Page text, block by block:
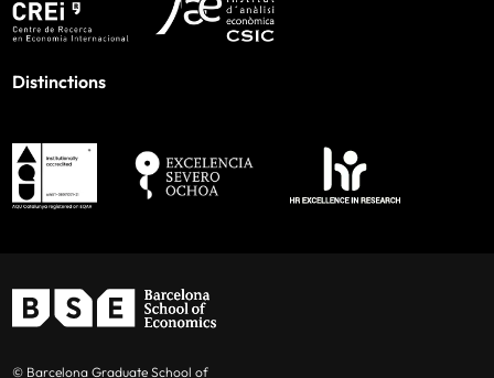
Distinctions
© Barcelona Graduate School of